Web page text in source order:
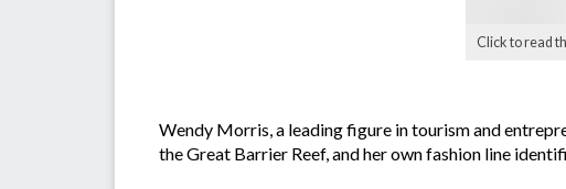
Click to read
Wendy Morris, a leading figure in tourism and
the Great Barrier Reef, and her own fashion line